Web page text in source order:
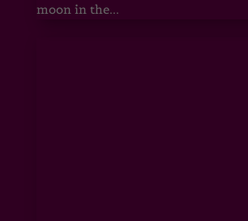
moon in the...